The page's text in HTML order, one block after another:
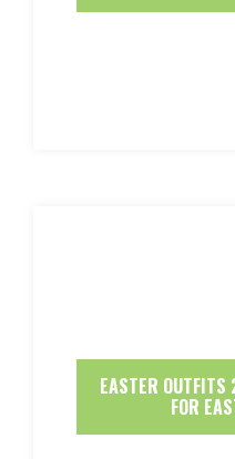
EASTER
FOR